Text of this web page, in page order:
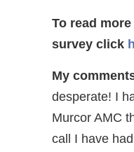
To read
survey click
My
desperate! I
Murcor AMC
call I have